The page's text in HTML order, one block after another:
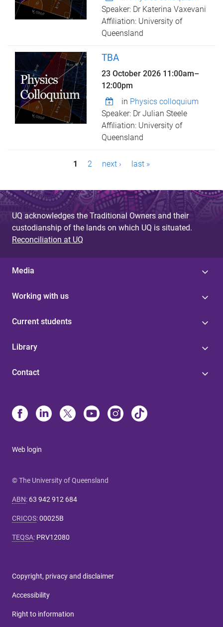
Speaker: Dr Katerina Vaxevani
Affiliation: University of
Queensland
TBA
23 October 2026 11:00am–
12:00pm
in Physics colloquium
Speaker: Dr Julian Steele
Affiliation: University of
Queensland
g
e
s
1 2 next › last »
UQ acknowledges the Traditional Owners and their
custodianship of the lands on which UQ is situated.
Reconciliation at UQ
Media
Working with us
Current students
Library
Contact
Web login
© The University of Queensland
ABN: 63 942 912 684
CRICOS:00025B
TEQSA: PRV12080
Copyright, privacy and disclaimer
Accessibility
Right to information